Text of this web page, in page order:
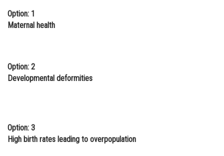
Online Courses and Certifications
Law
Animation and Design
Finance & Accounts
Option: 1
Maternal health
Option: 2
Developmental deformities
Option: 3
High birth rates leading to overpopulation